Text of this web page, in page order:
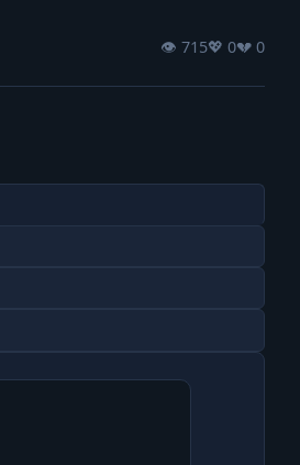
👁️ 715💖️ 0💔️ 0